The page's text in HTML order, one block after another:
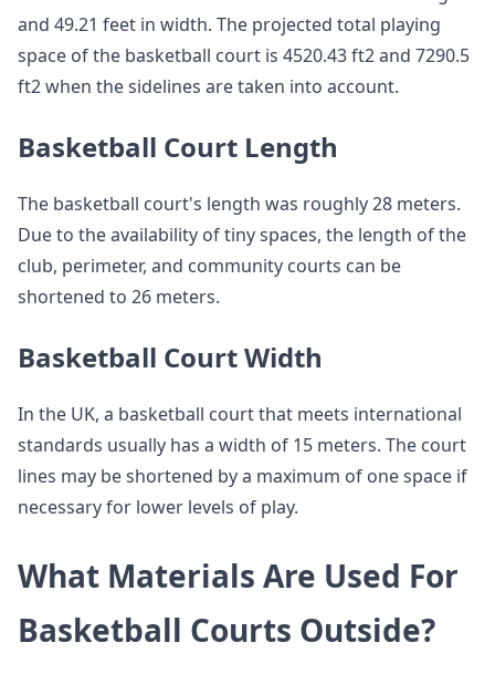
and 49.21 feet in width. The projected total playing
space of the basketball court is 4520.43 ft2 and 7290.5
ft2 when the sidelines are taken into account.
Basketball Court Length
The basketball court's length was roughly 28 meters.
Due to the availability of tiny spaces, the length of the
club, perimeter, and community courts can be
shortened to 26 meters.
Basketball Court Width
In the UK, a basketball court that meets international
standards usually has a width of 15 meters. The court
lines may be shortened by a maximum of one space if
necessary for lower levels of play.
What Materials Are Used For
Basketball Courts Outside?